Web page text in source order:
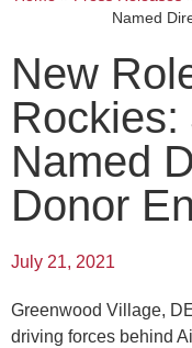
Named
New
Rockies:
Named
Donor
July 21, 2021
Greenwood Village,
driving forces behind